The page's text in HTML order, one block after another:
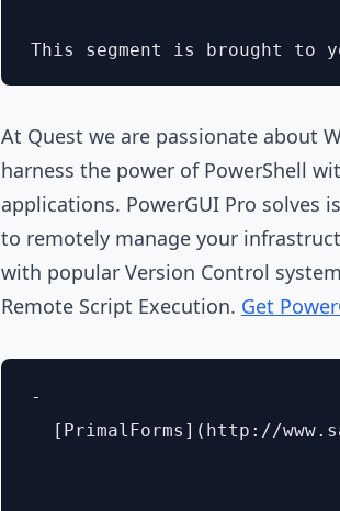
At Quest we are passionate about
harness the power of PowerShell
applications. PowerGUI Pro solves
to remotely manage your
with popular Version Control
Remote Script Execution. Get
-
[PrimalForms](http://